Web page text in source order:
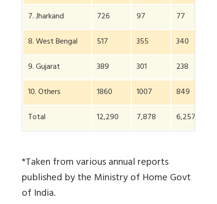
7. Jharkand
726 97 77
8. West Bengal
517 355 340
9. Gujarat
389 301 238
10. Others
1860 1007 849
Total
12,290 7,878 6,257
*Taken from various annual reports
published by the Ministry of Home Govt
of India.